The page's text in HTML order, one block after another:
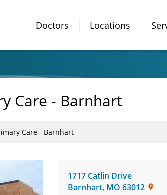
Doctors Locations
Care - Barnhart
Care - Barnhart
1717 Catlin Drive
Barnhart, MO 63012